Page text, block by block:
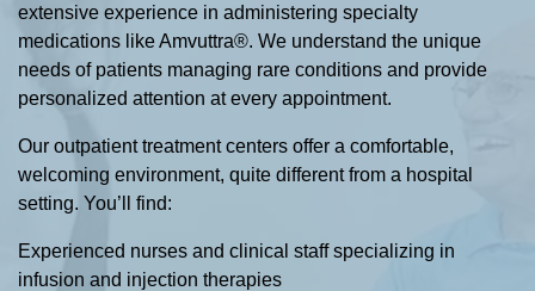
extensive experience in administering specialty
medications like Amvuttra®. We understand the unique
needs of patients managing rare conditions and provide
personalized attention at every appointment.
Our outpatient treatment centers offer a comfortable,
welcoming environment, quite different from a hospital
setting. You’ll find:
Experienced nurses and clinical staff specializing in
infusion and injection therapies